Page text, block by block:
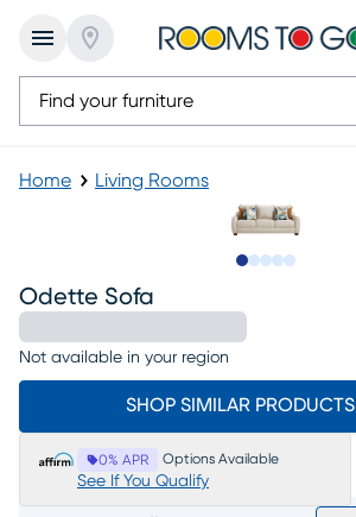
Home Living Rooms
Odette Sofa
Not available in your region
SHOP SIMILAR PRODUCTS
0% APR Options Available
See If You Qualify